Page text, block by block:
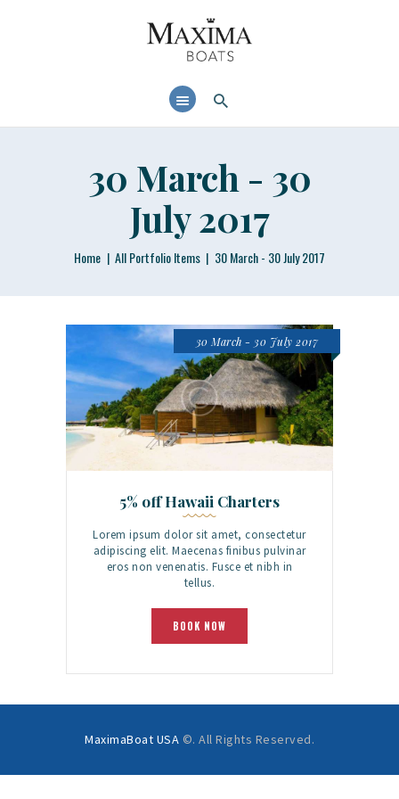
30 March - 30
July 2017
Home All Portfolio Items 30 March - 30 July 2017
MAXIMABOATS USA
Comfort and performance at a maximum price / quality ratio with smart solutions!
BOAT MODELS
5% off Hawaii Charters
30 March - 30 July 2017
Lorem ipsum dolor sit amet, consectetur
adipiscing elit. Maecenas finibus pulvinar
eros non venenatis. Fusce et nibh in
tellus.
BOOK NOW
MaximaBoat USA ©. All Rights Reserved.